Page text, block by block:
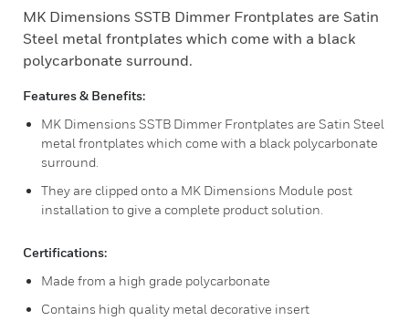
MK Dimensions SSTB Dimmer Frontplates are Satin
Steel metal frontplates which come with a black
polycarbonate surround.
Features & Benefits:
MK Dimensions SSTB Dimmer Frontplates are Satin Steel
metal frontplates which come with a black polycarbonate
surround.
They are clipped onto a MK Dimensions Module post
installation to give a complete product solution.
Certifications:
Made from a high grade polycarbonate
Contains high quality metal decorative insert